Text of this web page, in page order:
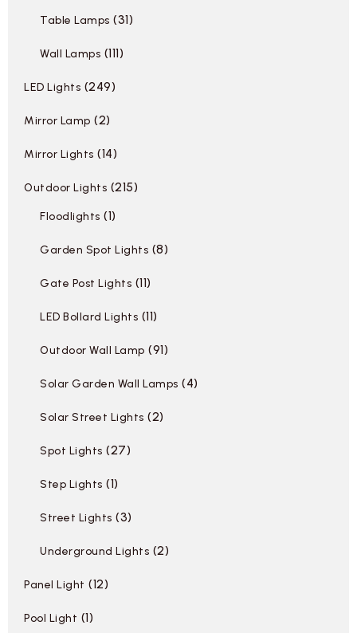
Table Lamps 31
Wall Lamps 111
LED Lights 249
Mirror Lamp 2
Mirror Lights 14
Outdoor Lights 215
Floodlights 1
Garden Spot Lights 8
Gate Post Lights 11
LED Bollard Lights 11
Outdoor Wall Lamp 91
Solar Garden Wall Lamps 4
Solar Street Lights 2
Spot Lights 27
Step Lights 1
Street Lights 3
Underground Lights 2
Panel Light 12
Pool Light 1